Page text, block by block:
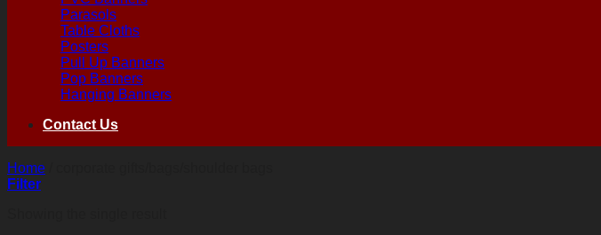
Parasols
Table Cloths
Posters
Pull Up Banners
Pop Banners
Hanging Banners
Contact Us
Home
Filter